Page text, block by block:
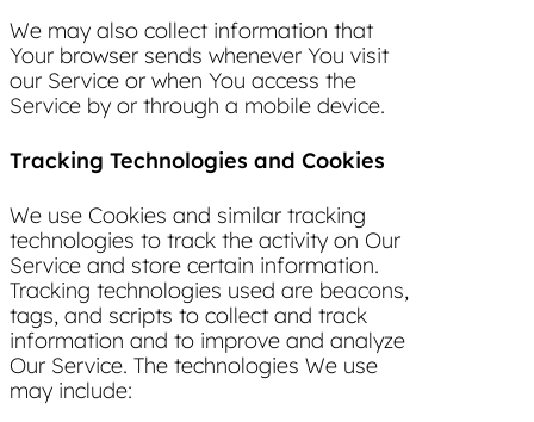
We may also collect information that
Your browser sends whenever You visit
our Service or when You access the
Service by or through a mobile device.
Tracking Technologies and Cookies
We use Cookies and similar tracking
technologies to track the activity on Our
Service and store certain information.
Tracking technologies used are beacons,
tags, and scripts to collect and track
information and to improve and analyze
Our Service. The technologies We use
may include: